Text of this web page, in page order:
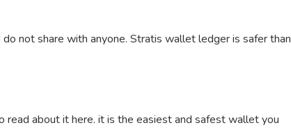
not share with anyone. Stratis wallet ledger is safer than
about it here. it is the easiest and safest wallet you